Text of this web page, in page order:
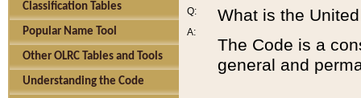
Classification Tables
Popular Name Tool
Other OLRC Tables and Tools
Understanding the Code
Q:
A:
What is the
The Code is a
general and